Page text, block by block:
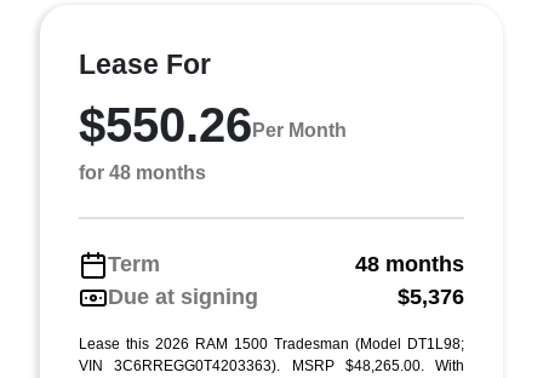
Lease For
$550.26 Per Month
for 48 months
Term
48 months
Due at signing
$5,376
Lease this 2026 RAM 1500 Tradesman (Model DT1L98;
VIN 3C6RREGG0T4203363). MSRP $48,265.00. With